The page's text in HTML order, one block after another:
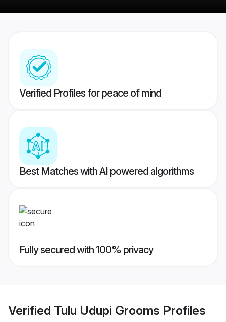
Verified Profiles for peace of mind
Best Matches with AI powered algorithms
Fully secured with 100% privacy
Verified Tulu Udupi Grooms Profiles